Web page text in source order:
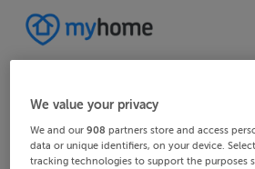
We value your privacy
We and our908 partners store and access
data or unique identifiers, on your device.
tracking technologies to support the purposes